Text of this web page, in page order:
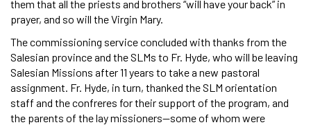
them that all the priests and brothers “will have your back” in
prayer, and so will the Virgin Mary.
The commissioning service concluded with thanks from the
Salesian province and the SLMs to Fr. Hyde, who will be leaving
Salesian Missions after 11 years to take a new pastoral
assignment. Fr. Hyde, in turn, thanked the SLM orientation
staff and the confreres for their support of the program, and
the parents of the lay missioners—some of whom were